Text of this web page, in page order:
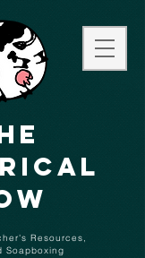
Resources,
Soapboxing